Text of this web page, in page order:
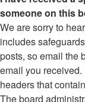
someone on this
We are sorry to
includes
posts, so email the
email you
headers that
The board